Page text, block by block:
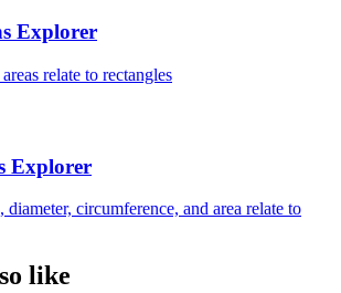
Explorer
relate to rectangles
Explorer
circumference, and area relate to
like